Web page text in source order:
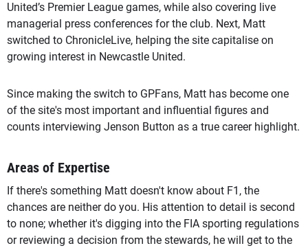
United’s Premier League games, while also covering live
managerial press conferences for the club. Next, Matt
switched to ChronicleLive, helping the site capitalise on
growing interest in Newcastle United.
Since making the switch to GPFans, Matt has become one
of the site's most important and influential figures and
counts interviewing Jenson Button as a true career highlight.
Areas of Expertise
If there's something Matt doesn't know about F1, the
chances are neither do you. His attention to detail is second
to none; whether it's digging into the FIA sporting regulations
or reviewing a decision from the stewards, he will get to the